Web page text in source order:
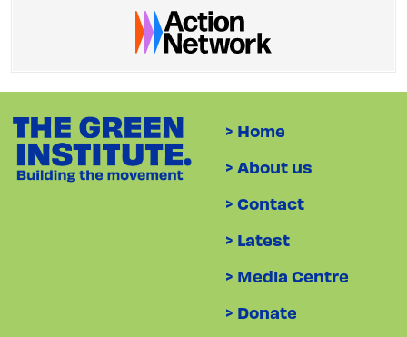
> Home
> About us
> Contact
> Latest
> Media Centre
> Donate